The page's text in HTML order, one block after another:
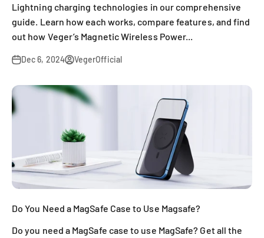
Lightning charging technologies in our comprehensive
guide. Learn how each works, compare features, and find
out how Veger’s Magnetic Wireless Power...
Dec 6, 2024 VegerOfficial
Do You Need a MagSafe Case to Use Magsafe?
Do you need a MagSafe case to use MagSafe? Get all the